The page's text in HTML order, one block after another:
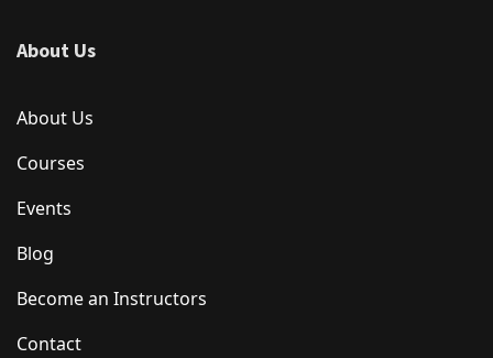
About Us
About Us
Courses
Events
Blog
Become an Instructors
Contact